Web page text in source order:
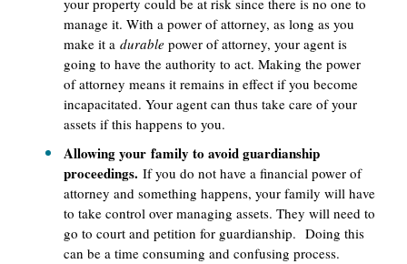
your property could be at risk since there is no one to
manage it. With a power of attorney, as long as you
make it a durable power of attorney, your agent is
going to have the authority to act. Making the power
of attorney means it remains in effect if you become
incapacitated. Your agent can thus take care of your
assets if this happens to you.
Allowing your family to avoid guardianship
proceedings. If you do not have a financial power of
attorney and something happens, your family will have
to take control over managing assets. They will need to
go to court and petition for guardianship. Doing this
can be a time consuming and confusing process.